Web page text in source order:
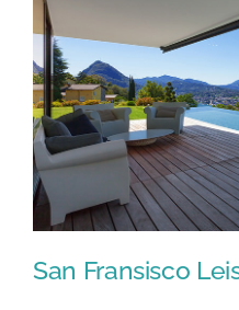
San Fransisco